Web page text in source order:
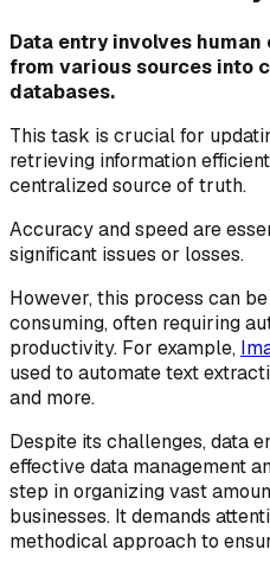
Data entry involves
from various sources into
databases.
This task is crucial for
retrieving information
centralized source of truth.
Accuracy and speed are
significant issues or losses.
However, this process can
consuming, often requiring
productivity. For example,
used to automate text
and more.
Despite its challenges, data
effective data management
step in organizing vast
businesses. It demands
methodical approach to